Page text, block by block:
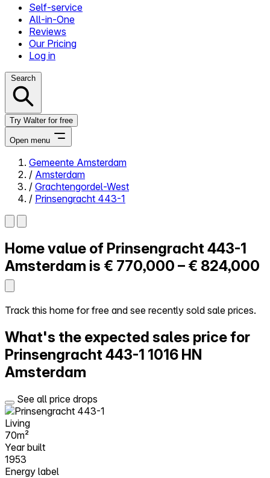
Self-service
All-in-One
Reviews
Our Pricing
Log in
Search
Try Walter for free
Open menu
Close menu
Self-service
All-in-One
Reviews
Log in
Try Walter for free
Gemeente Amsterdam
/ Amsterdam
/ Grachtengordel-West
/ Prinsengracht 443-1
Home value of Prinsengracht 443-1
Amsterdam is € 770,000 – € 824,000
Track this home for free and see recently sold sale prices.
What's the expected sales price for
Prinsengracht 443-1 1016 HN
Amsterdam
See all price drops
Living
70m²
Year built
1953
Energy label